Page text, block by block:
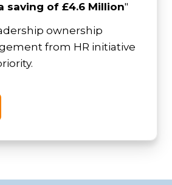
saving of £4.6 Million"
ownership
from HR initiative